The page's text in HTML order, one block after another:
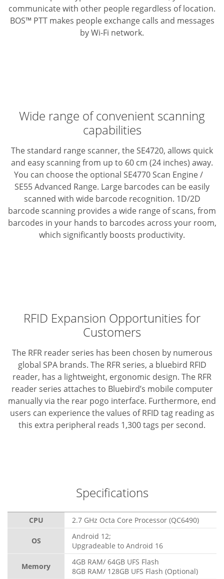
communicate with other people regardless of location.
BOS™ PTT makes people exchange calls and messages
by Wi-Fi network.
Wide range of convenient scanning
capabilities
The standard range scanner, the SE4720, allows quick
and easy scanning from up to 60 cm (24 inches) away.
You can choose the optional SE4770 Scan Engine /
SE55 Advanced Range. Large barcodes can be easily
scanned with wide barcode recognition. 1D/2D
barcode scanning provides a wide range of scans, from
barcodes in your hands to barcodes across your room,
which significantly boosts productivity.
RFID Expansion Opportunities for
Customers
The RFR reader series has been chosen by numerous
global SPA brands. The RFR series, a bluebird RFID
reader, has a lightweight, ergonomic design. The RFR
reader series attaches to Bluebird’s mobile computer
manually via the rear pogo interface. Furthermore, end
users can experience the values of RFID tag reading as
this extra peripheral reads 1,300 tags per second.
Specifications
CPU 2.7 GHz Octa Core Processor (QC6490)
OS
Android 12;
Upgradeable to Android 16
Memory
4GB RAM/ 64GB UFS Flash
8GB RAM/ 128GB UFS Flash (Optional)